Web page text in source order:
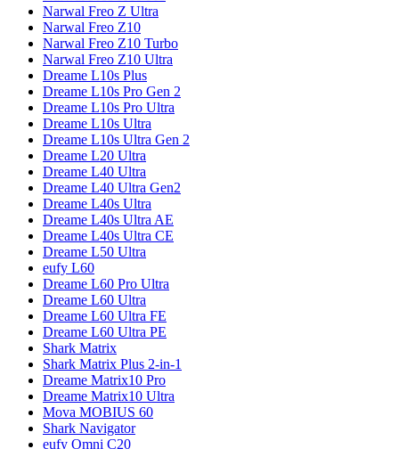
Narwal Freo Z Ultra
Narwal Freo Z10
Narwal Freo Z10 Turbo
Narwal Freo Z10 Ultra
Dreame L10s Plus
Dreame L10s Pro Gen 2
Dreame L10s Pro Ultra
Dreame L10s Ultra
Dreame L10s Ultra Gen 2
Dreame L20 Ultra
Dreame L40 Ultra
Dreame L40 Ultra Gen2
Dreame L40s Ultra
Dreame L40s Ultra AE
Dreame L40s Ultra CE
Dreame L50 Ultra
eufy L60
Dreame L60 Pro Ultra
Dreame L60 Ultra
Dreame L60 Ultra FE
Dreame L60 Ultra PE
Shark Matrix
Shark Matrix Plus 2-in-1
Dreame Matrix10 Pro
Dreame Matrix10 Ultra
Mova MOBIUS 60
Shark Navigator
eufy Omni C20